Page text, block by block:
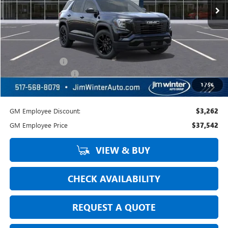
1/56
Less
MSRP: $41,000
Jim Winter Sale Price: $41,000
Trade Assistance -$500
Everyday Price: $40,804
GM Employee Discount: $3,262
GM Employee Price $37,542
VIEW & BUY
CHECK AVAILABILITY
REQUEST A QUOTE